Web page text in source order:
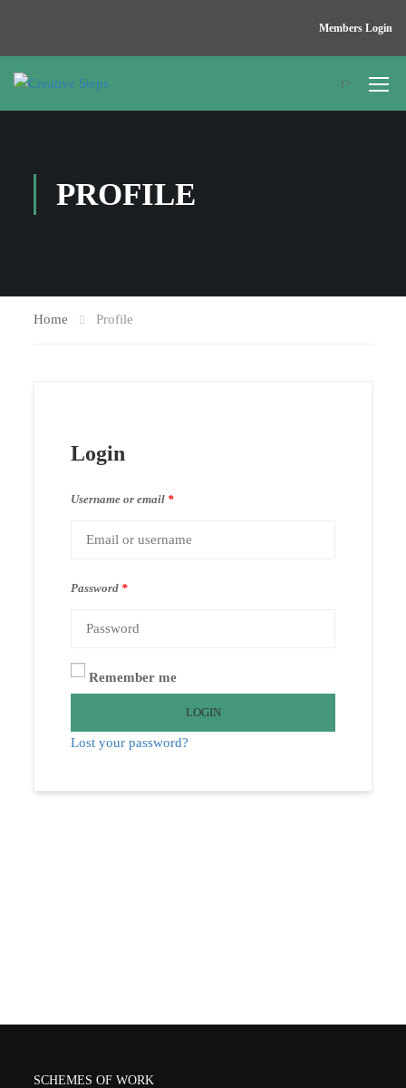
Members Login
t>
PROFILE
Home Profile
Login
Username or email *
Password *
Remember me
LOGIN
Lost your password?
SCHEMES OF WORK